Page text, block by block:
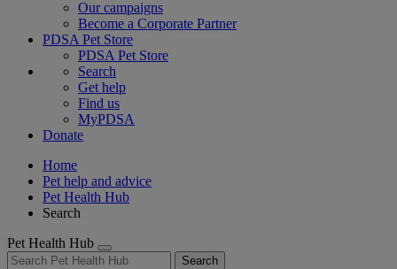
Our campaigns
Become a Corporate Partner
PDSA Pet Store
PDSA Pet Store
Search
Get help
Find us
MyPDSA
Donate
Home
Pet help and advice
Pet Health Hub
Search
Pet Health Hub
Search